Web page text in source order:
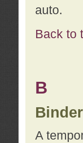
auto.
Back to
B
Binder
A